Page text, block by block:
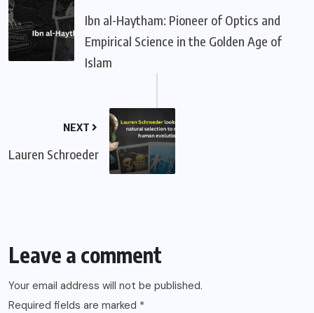
Ibn al-Haytham: Pioneer of Optics and
Empirical Science in the Golden Age of
Islam
NEXT
Lauren Schroeder
Leave a comment
Your email address will not be published.
Required fields are marked *